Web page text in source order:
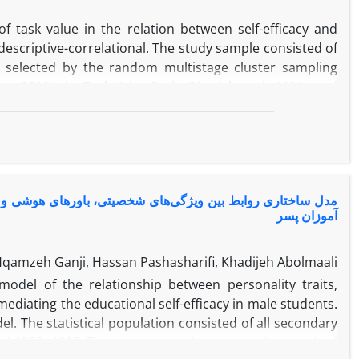
value in the relation between self-efficacy and
correlational. The study sample consisted of
by the random multistage cluster sampling
Additionally, the direct effect of task value on
of the variance of attitude toward mathematics.
مدل ساختاری روابط بین ویژگی‌های شخصیتی، باورهای هوشی و
آموزان پسر
Ganji, Hassan Pashasharifi, Khadijeh Abolmaali
of the relationship between personality traits,
the educational self-efficacy in male students.
The statistical population consisted of all secondary